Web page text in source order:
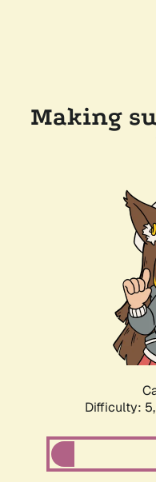
Making
Difficulty: 5,